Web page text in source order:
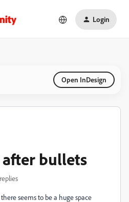
Login
Open InDesign
after bullets
seems to be a huge space